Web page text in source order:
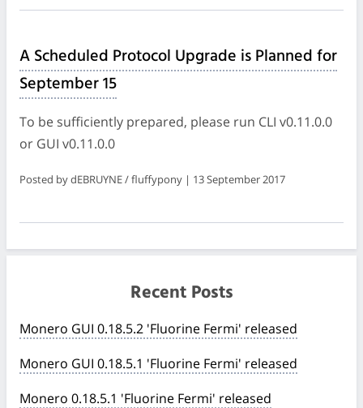
A Scheduled Protocol Upgrade is Planned for
September 15
To be sufficiently prepared, please run CLI v0.11.0.0
or GUI v0.11.0.0
Posted by dEBRUYNE / fluffypony | 13 September 2017
Recent Posts
Monero GUI 0.18.5.2 'Fluorine Fermi' released
Monero GUI 0.18.5.1 'Fluorine Fermi' released
Monero 0.18.5.1 'Fluorine Fermi' released